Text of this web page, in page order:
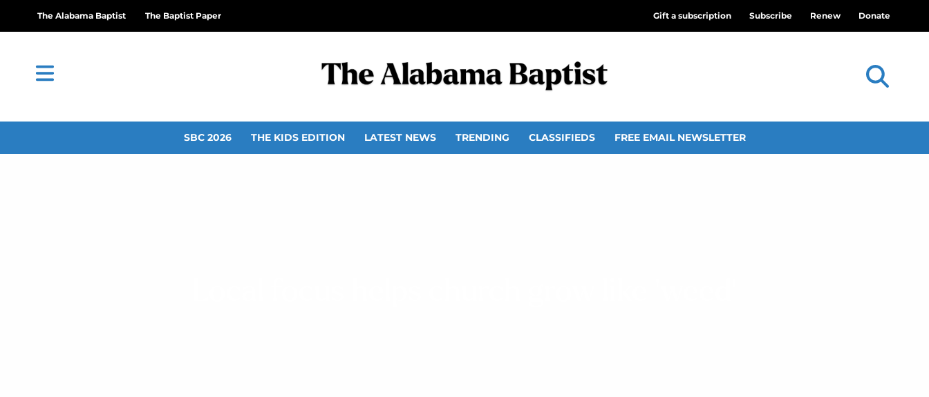
The Alabama Baptist The Baptist Paper Gift a subscription Subscribe Renew Donate
SBC 2026 THE KIDS EDITION LATEST NEWS TRENDING CLASSIFIEDS FREE EMAIL NEWSLETTER